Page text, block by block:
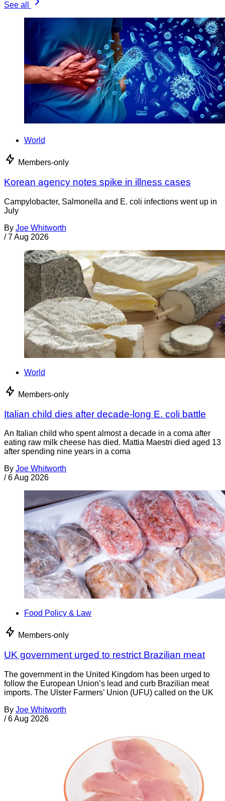
See all
World
Members-only
Korean agency notes spike in illness cases
Campylobacter, Salmonella and E. coli infections went up in
July
By Joe Whitworth
/ 7 Aug 2026
World
Members-only
Italian child dies after decade-long E. coli battle
An Italian child who spent almost a decade in a coma after
eating raw milk cheese has died. Mattia Maestri died aged 13
after spending nine years in a coma
By Joe Whitworth
/ 6 Aug 2026
Food Policy & Law
Members-only
UK government urged to restrict Brazilian meat
The government in the United Kingdom has been urged to
follow the European Union’s lead and curb Brazilian meat
imports. The Ulster Farmers’ Union (UFU) called on the UK
By Joe Whitworth
/ 6 Aug 2026